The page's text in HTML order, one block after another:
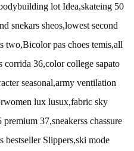
lot Idea,skateing 50
snekars sheos,lowest second
two,Bicolor pas choes temis,all
corrida 36,color college sapato
seasonal,army ventilation
lux lusux,fabric sky
37,sneakerss chassure
bestseller Slippers,ski mode